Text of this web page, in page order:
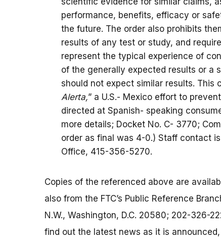
performance, benefits, efficacy or
the future. The order also prohibits
results of any test or study, and
represent the typical experience of
of the generally expected results or a
should not expect similar results. This
Alerta,” a U.S.- Mexico effort to
directed at Spanish- speaking
more details; Docket No. C- 3770;
order as final was 4-0.) Staff contact
Office, 415-356-5270.
Copies of the referenced above are
also from the FTC’s Public Reference
N.W., Washington, D.C. 20580; 202-326-
find out the latest news as it is